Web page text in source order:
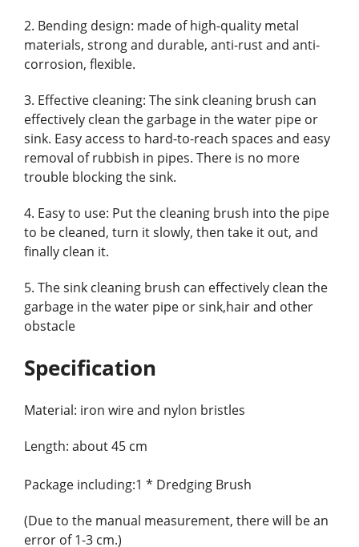
2. Bending design: made of high-quality metal
materials, strong and durable, anti-rust and anti-
corrosion, flexible.
3. Effective cleaning: The sink cleaning brush can
effectively clean the garbage in the water pipe or
sink. Easy access to hard-to-reach spaces and easy
removal of rubbish in pipes. There is no more
trouble blocking the sink.
4. Easy to use: Put the cleaning brush into the pipe
to be cleaned, turn it slowly, then take it out, and
finally clean it.
5. The sink cleaning brush can effectively clean the
garbage in the water pipe or sink,hair and other
obstacle
Specification
Material: iron wire and nylon bristles
Length: about 45 cm
Package including:1 * Dredging Brush
(Due to the manual measurement, there will be an
error of 1-3 cm.)